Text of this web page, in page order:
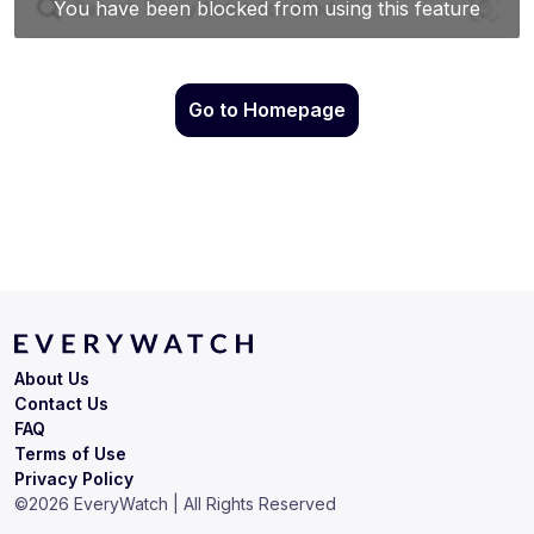
Go to Homepage
Terms of Use
Privacy Policy
About Us
Contact Us
FAQ
©2026 EveryWatch | All Rights Reserved